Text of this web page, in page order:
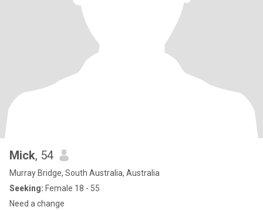
Mick, 54
Murray Bridge, South Australia, Australia
Seeking: Female 18 - 55
Need a change